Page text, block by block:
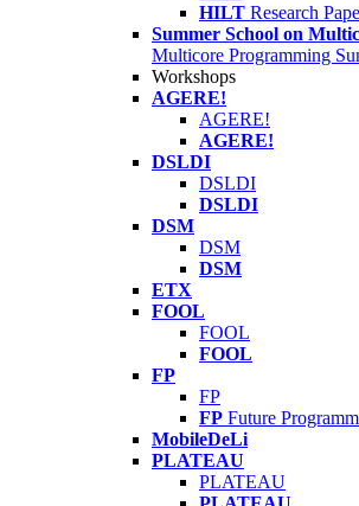
HILT Research
Summer School on
Multicore Programming
Workshops
AGERE!
AGERE!
AGERE!
DSLDI
DSLDI
DSLDI
DSM
DSM
DSM
ETX
FOOL
FOOL
FOOL
FP
FP
FP Future
MobileDeLi
PLATEAU
PLATEAU